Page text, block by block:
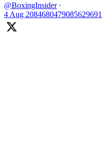
@BoxingInsider ·
4 Aug 2084680479085629691